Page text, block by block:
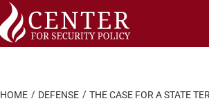
HOME DEFENSE THE CASE FOR A STATE